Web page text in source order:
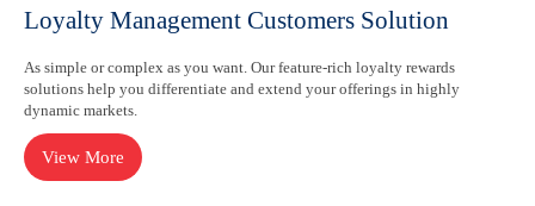
Loyalty Management Customers Solution
As simple or complex as you want. Our feature-rich loyalty rewards
solutions help you differentiate and extend your offerings in highly
dynamic markets.